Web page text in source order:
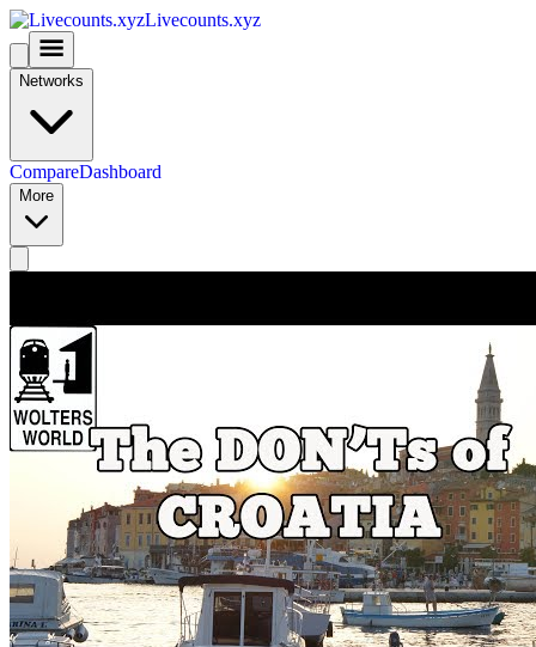
Livecounts.xyz
Networks
CompareDashboard
More